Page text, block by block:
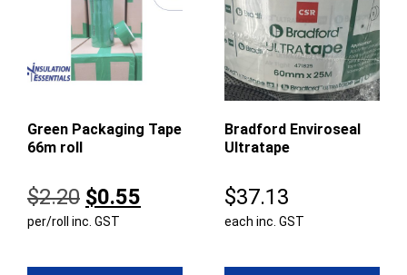
Green Packaging Tape
66m roll
$2.20 Original
price
$0.55
per/roll inc. GST
Bradford Enviroseal
Ultratape
$37.13
each inc. GST